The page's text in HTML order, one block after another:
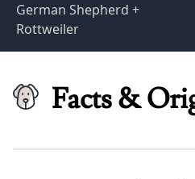
German Shepherd +
Rottweiler
Facts &